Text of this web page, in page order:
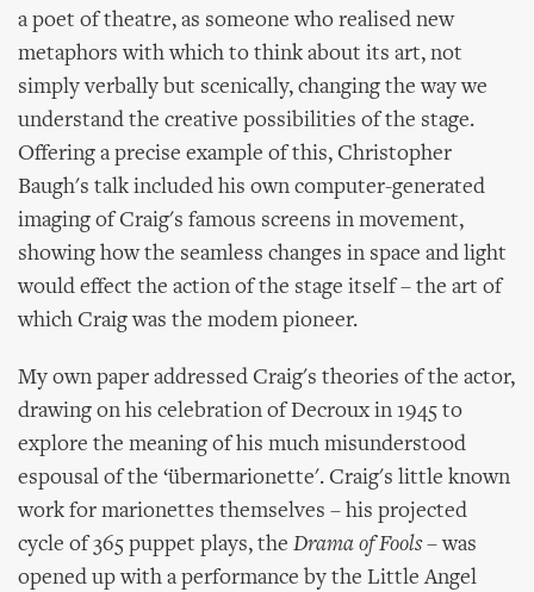
a poet of theatre, as someone who realised new
metaphors with which to think about its art, not
simply verbally but scenically, changing the way we
understand the creative possibilities of the stage.
Offering a precise example of this, Christopher
Baugh's talk included his own computer-generated
imaging of Craig's famous screens in movement,
showing how the seamless changes in space and light
would effect the action of the stage itself – the art of
which Craig was the modem pioneer.
My own paper addressed Craig's theories of the actor,
drawing on his celebration of Decroux in 1945 to
explore the meaning of his much misunderstood
espousal of the ‘übermarionette'. Craig's little known
work for marionettes themselves – his projected
cycle of 365 puppet plays, the Drama of Fools– was
opened up with a performance by the Little Angel